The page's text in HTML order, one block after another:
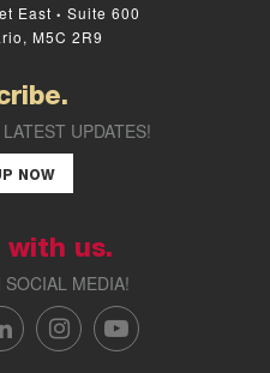
East • Suite 600
M5C 2R9
UPDATES!
NOW
with us.
MEDIA!
LINKEDININSTAGRAM
YOUTUBE